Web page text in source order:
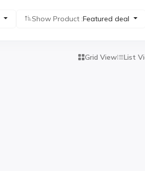
Show Product :Featured deal
Grid View List